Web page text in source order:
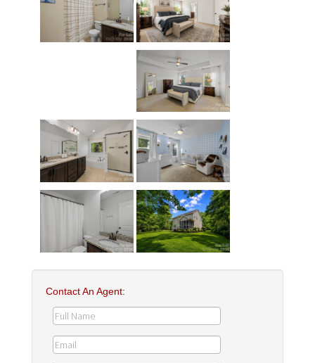
Contact An Agent: